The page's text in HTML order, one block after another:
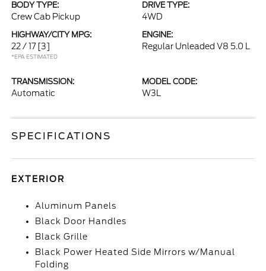
BODY TYPE:
Crew Cab Pickup
DRIVE TYPE:
4WD
HIGHWAY/CITY MPG:
22 / 17 [3]
*EPA ESTIMATED
ENGINE:
Regular Unleaded V8 5.0 L
TRANSMISSION:
Automatic
MODEL CODE:
W3L
SPECIFICATIONS
EXTERIOR
Aluminum Panels
Black Door Handles
Black Grille
Black Power Heated Side Mirrors w/Manual
Folding